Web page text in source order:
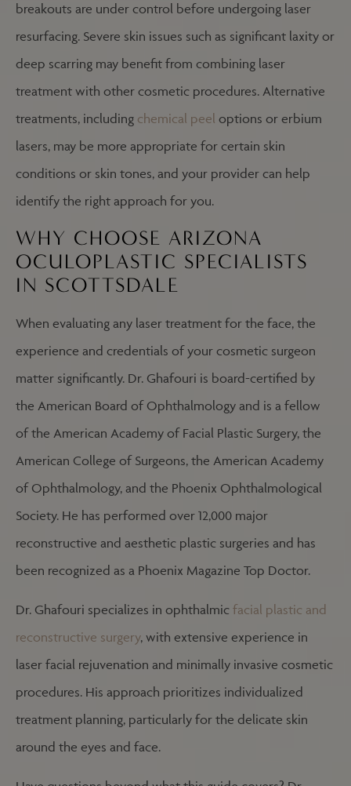
breakouts are under control before undergoing laser
resurfacing. Severe skin issues such as significant laxity or
deep scarring may benefit from combining laser
treatment with other cosmetic procedures. Alternative
treatments, including chemical peel options or erbium
lasers, may be more appropriate for certain skin
conditions or skin tones, and your provider can help
identify the right approach for you.
WHY CHOOSE ARIZONA
OCULOPLASTIC SPECIALISTS
IN SCOTTSDALE
When evaluating any laser treatment for the face, the
experience and credentials of your cosmetic surgeon
matter significantly. Dr. Ghafouri is board-certified by
the American Board of Ophthalmology and is a fellow
of the American Academy of Facial Plastic Surgery, the
American College of Surgeons, the American Academy
of Ophthalmology, and the Phoenix Ophthalmological
Society. He has performed over 12,000 major
reconstructive and aesthetic plastic surgeries and has
been recognized as a Phoenix Magazine Top Doctor.
Dr. Ghafouri specializes in ophthalmic facial plastic and
reconstructive surgery, with extensive experience in
laser facial rejuvenation and minimally invasive cosmetic
procedures. His approach prioritizes individualized
treatment planning, particularly for the delicate skin
around the eyes and face.